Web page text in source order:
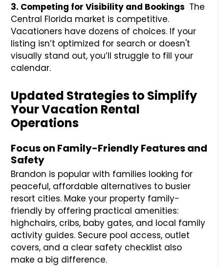
3. Competing for Visibility and Bookings The
Central Florida market is competitive.
Vacationers have dozens of choices. If your
listing isn’t optimized for search or doesn't
visually stand out, you’ll struggle to fill your
calendar.
Updated Strategies to Simplify
Your Vacation Rental
Operations
Focus on Family-Friendly Features and
Safety
Brandon is popular with families looking for
peaceful, affordable alternatives to busier
resort cities. Make your property family-
friendly by offering practical amenities:
highchairs, cribs, baby gates, and local family
activity guides. Secure pool access, outlet
covers, and a clear safety checklist also
make a big difference.